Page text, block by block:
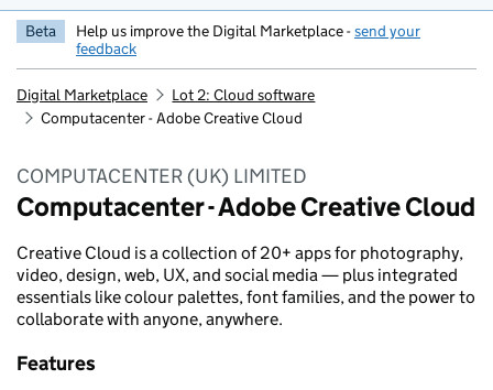
Beta Help us improve the Digital Marketplace -send your
feedback
Digital Marketplace
Lot 2: Cloud software
Computacenter - Adobe Creative Cloud
COMPUTACENTER (UK) LIMITED
Computacenter - Adobe Creative Cloud
Creative Cloud is a collection of 20+ apps for photography,
video, design, web, UX, and social media — plus integrated
essentials like colour palettes, font families, and the power to
collaborate with anyone, anywhere.
Features